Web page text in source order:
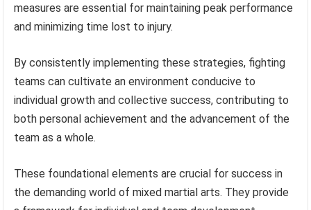
measures are essential for maintaining peak performance
and minimizing time lost to injury.
By consistently implementing these strategies, fighting
teams can cultivate an environment conducive to
individual growth and collective success, contributing to
both personal achievement and the advancement of the
team as a whole.
These foundational elements are crucial for success in
the demanding world of mixed martial arts. They provide